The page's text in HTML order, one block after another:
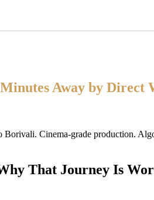
Away by Direct
Borivali. Cinema-grade production.
That Journey Is